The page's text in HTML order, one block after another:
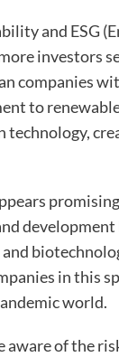
and ESG
investors
companies
to
technology,
in this
world.
of the